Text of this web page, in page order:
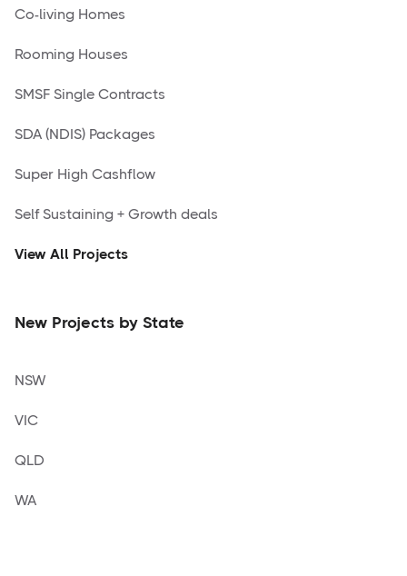
Co-living Homes
Rooming Houses
SMSF Single Contracts
SDA (NDIS) Packages
Super High Cashflow
Self Sustaining + Growth deals
View All Projects
New Projects by State
NSW
VIC
QLD
WA